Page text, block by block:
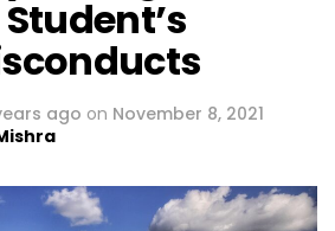
ago on November 8, 2021